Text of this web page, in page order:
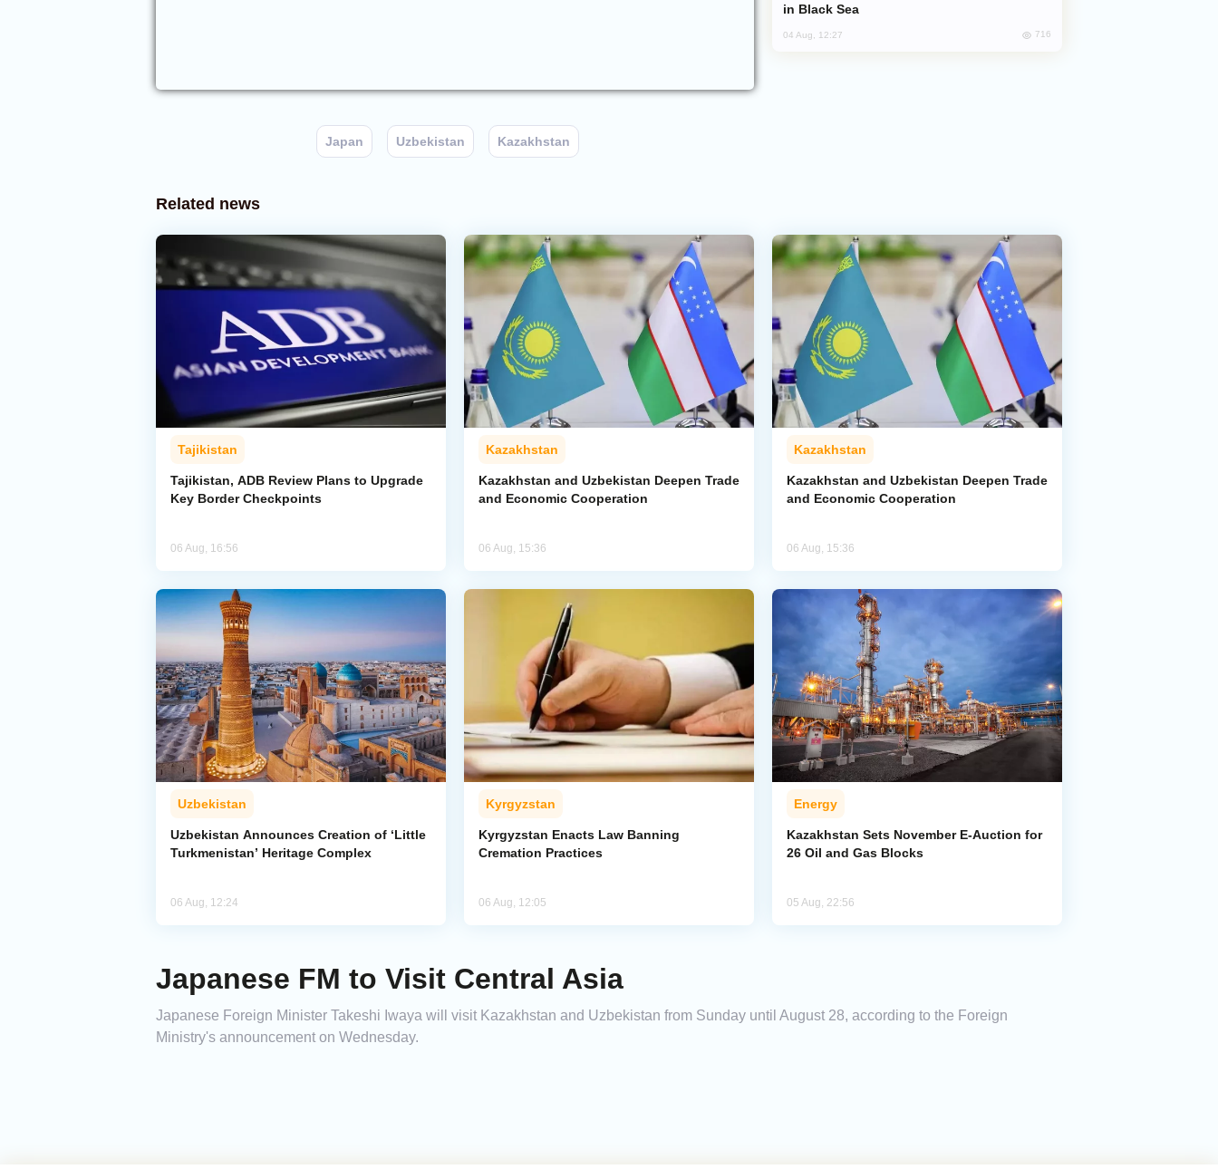
Japan Uzbekistan Kazakhstan
in Black Sea
04 Aug, 12:27 716
Related news
Tajikistan
Tajikistan, ADB Review Plans to Upgrade
Key Border Checkpoints
06 Aug, 16:56
Kazakhstan
Kazakhstan and Uzbekistan Deepen Trade
and Economic Cooperation
06 Aug, 15:36
Kazakhstan
Kazakhstan and Uzbekistan Deepen Trade
and Economic Cooperation
06 Aug, 15:36
Uzbekistan
Uzbekistan Announces Creation of ‘Little
Turkmenistan’ Heritage Complex
06 Aug, 12:24
Kyrgyzstan
Kyrgyzstan Enacts Law Banning
Cremation Practices
06 Aug, 12:05
Energy
Kazakhstan Sets November E-Auction for
26 Oil and Gas Blocks
05 Aug, 22:56
Japanese FM to Visit Central Asia
Japanese Foreign Minister Takeshi Iwaya will visit Kazakhstan and Uzbekistan from Sunday until August 28, according to the Foreign
Ministry's announcement on Wednesday.